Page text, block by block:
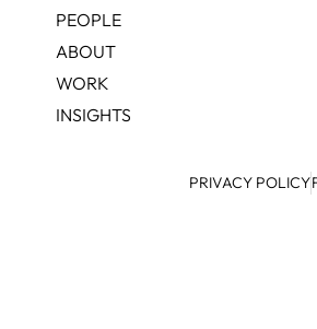
PEOPLE
ABOUT
WORK
INSIGHTS
PRIVACY POLICY